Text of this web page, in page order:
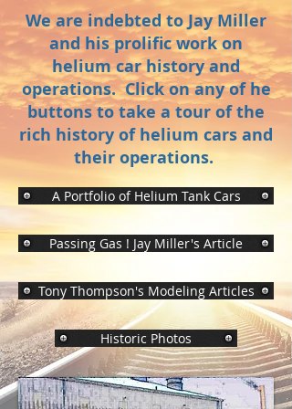
We are indebted to Jay Miller
and his prolific work on
helium car history and
operations. Click on any of he
buttons to take a tour of the
rich history of helium cars and
their operations.
A Portfolio of Helium Tank Cars
Passing Gas ! Jay Miller's Article
Tony Thompson's Modeling Articles
Historic Photos